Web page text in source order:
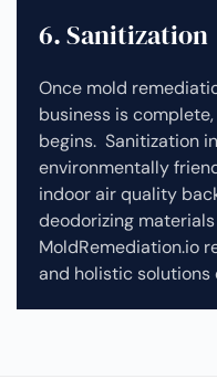
6. Sanitization
Once mold
business is
begins. Sanitization
environmentally
indoor air quality
deodorizing
MoldRemediation.io
and holistic solutions